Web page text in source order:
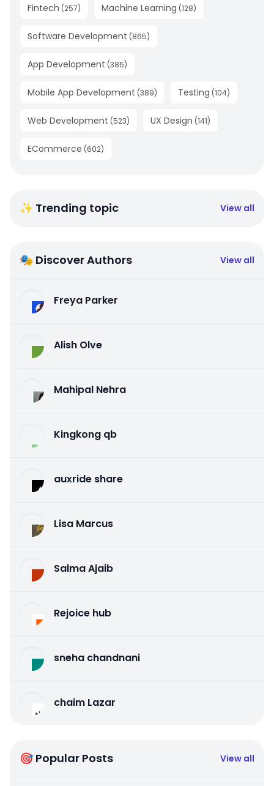
Fintech (257) Machine Learning (128)
Software Development (865)
App Development (385)
Mobile App Development (389) Testing (104)
Web Development (523) UX Design (141)
ECommerce (602)
✨ Trending topic View all
🎭 Discover Authors View all
Freya Parker
Alish Olve
Mahipal Nehra
Kingkong qb
auxride share
Lisa Marcus
Salma Ajaib
Rejoice hub
sneha chandnani
chaim Lazar
🎯 Popular Posts View all